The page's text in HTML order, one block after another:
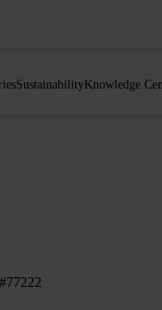
SustainabilityKnowledge